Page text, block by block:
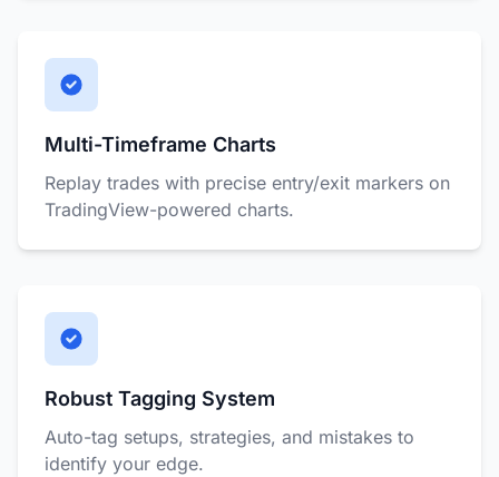
Multi-Timeframe Charts
Replay trades with precise entry/exit markers on
TradingView-powered charts.
Robust Tagging System
Auto-tag setups, strategies, and mistakes to
identify your edge.